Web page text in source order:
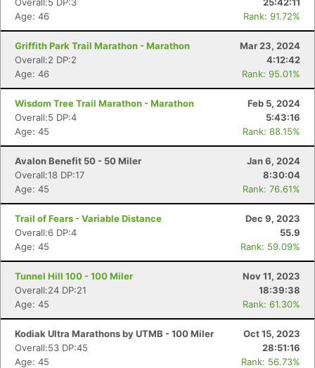
Age: 46
Rank: 91.72%
Griffith Park Trail Marathon - Marathon
Mar 23, 2024
Overall:2 DP:2
4:12:42
Age: 46
Rank: 95.01%
Wisdom Tree Trail Marathon - Marathon
Feb 5, 2024
Overall:5 DP:4
5:43:16
Age: 45
Rank: 88.15%
Avalon Benefit 50 - 50 Miler
Jan 6, 2024
Overall:18 DP:17
8:30:04
Age: 45
Rank: 76.61%
Trail of Fears - Variable Distance
Dec 9, 2023
Overall:6 DP:4
55.9
Age: 45
Rank: 59.09%
Tunnel Hill 100 - 100 Miler
Nov 11, 2023
Overall:24 DP:21
18:39:38
Age: 45
Rank: 61.30%
Kodiak Ultra Marathons by UTMB - 100 Miler
Oct 15, 2023
Overall:53 DP:45
28:51:16
Age: 45
Rank: 56.73%